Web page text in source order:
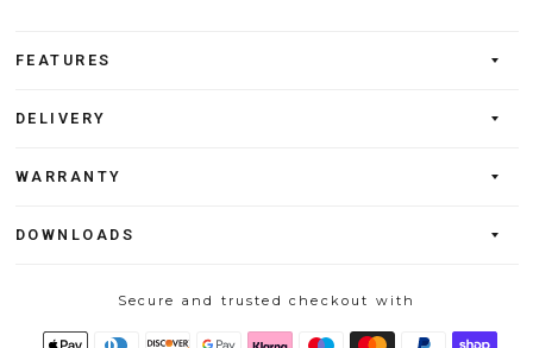
FEATURES
DELIVERY
WARRANTY
DOWNLOADS
Secure and trusted checkout with